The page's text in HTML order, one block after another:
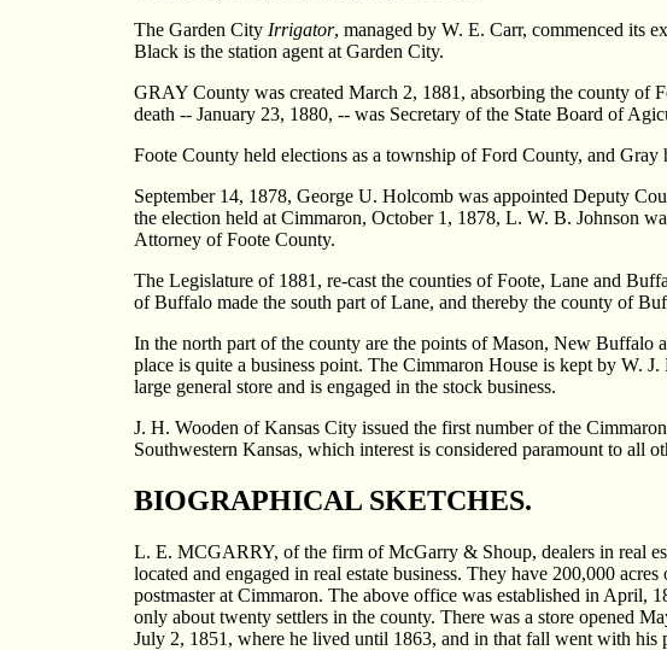
The Garden City Irrigator, managed by W. E. Carr, commenced its
Black is the station agent at Garden City.
GRAY County was created March 2, 1881, absorbing the county of
death -- January 23, 1880, -- was Secretary of the State Board of
Foote County held elections as a township of Ford County, and Gray
September 14, 1878, George U. Holcomb was appointed Deputy
the election held at Cimmaron, October 1, 1878, L. W. B. Johnson
Attorney of Foote County.
The Legislature of 1881, re-cast the counties of Foote, Lane and
of Buffalo made the south part of Lane, and thereby the county of
In the north part of the county are the points of Mason, New Buffalo
place is quite a business point. The Cimmaron House is kept by W.
large general store and is engaged in the stock business.
J. H. Wooden of Kansas City issued the first number of the Cimmaron
Southwestern Kansas, which interest is considered paramount to all
BIOGRAPHICAL SKETCHES.
L. E. MCGARRY, of the firm of McGarry & Shoup, dealers in real
located and engaged in real estate business. They have 200,000
postmaster at Cimmaron. The above office was established in April,
only about twenty settlers in the county. There was a store opened
July 2, 1851, where he lived until 1863, and in that fall went with his